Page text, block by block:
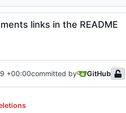
links in the README
+00:00committed by GitHub